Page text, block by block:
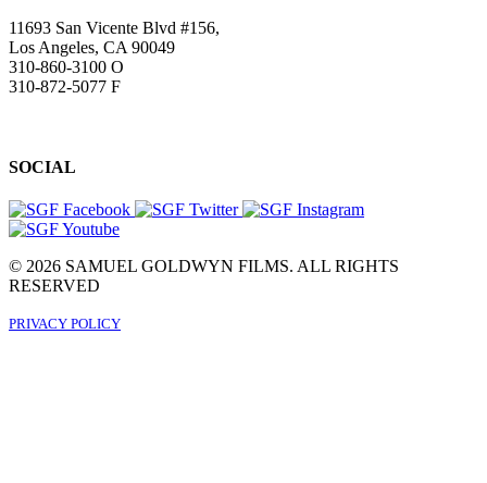
11693 San Vicente Blvd #156,
Los Angeles, CA 90049
310-860-3100 O
310-872-5077 F
SOCIAL
© 2026 SAMUEL GOLDWYN FILMS. ALL RIGHTS
RESERVED
PRIVACY POLICY